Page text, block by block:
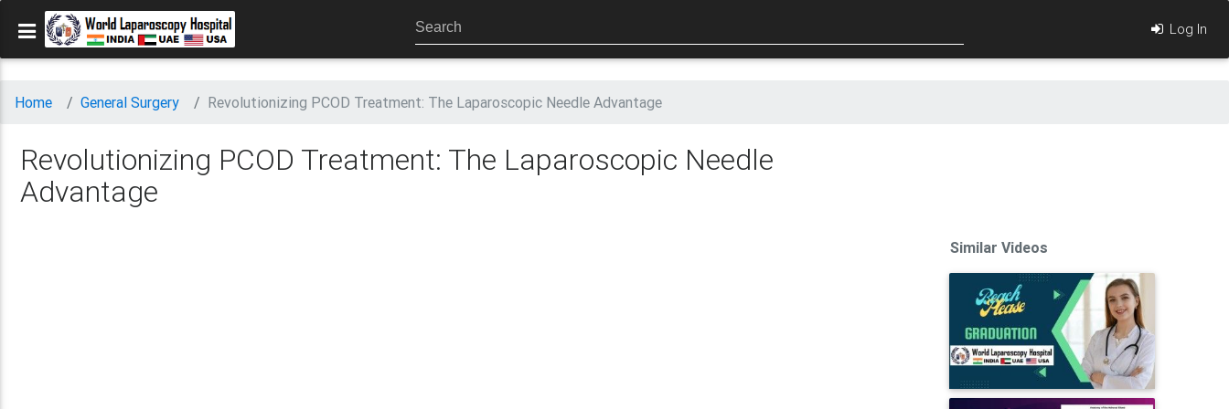
Log In
Home General Surgery Revolutionizing PCOD Treatment: The Laparoscopic Needle Advantage
Revolutionizing PCOD Treatment: The Laparoscopic Needle
Advantage
Similar Videos